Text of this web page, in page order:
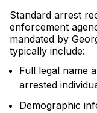
Standard arrest
enforcement
mandated by
typically include:
Full legal name
arrested
Demographic